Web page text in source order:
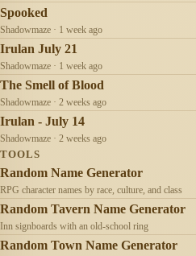
Spooked
Shadowmaze · 1 week ago
Irulan July 21
Shadowmaze · 1 week ago
The Smell of Blood
Shadowmaze · 2 weeks ago
Irulan - July 14
Shadowmaze · 2 weeks ago
TOOLS
Random Name Generator
RPG character names by race, culture, and class
Random Tavern Name Generator
Inn signboards with an old-school ring
Random Town Name Generator